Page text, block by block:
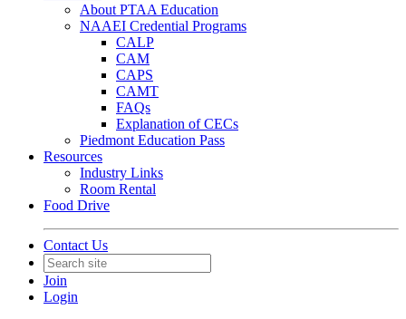
About PTAA Education
NAAEI Credential Programs
CALP
CAM
CAPS
CAMT
FAQs
Explanation of CECs
Piedmont Education Pass
Resources
Industry Links
Room Rental
Food Drive
Contact Us
Join
Login